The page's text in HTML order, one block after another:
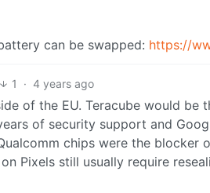
can be swapped: https://
1 · 4 years ago
of the EU. Teracube would be
of security support and
chips were the blocker
Pixels still usually require